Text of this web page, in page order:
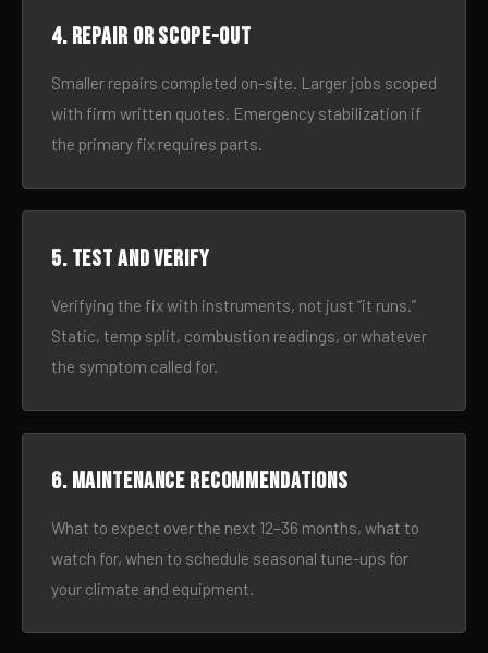
4. Repair or scope-out
Smaller repairs completed on-site. Larger jobs scoped
with firm written quotes. Emergency stabilization if
the primary fix requires parts.
5. Test and verify
Verifying the fix with instruments, not just “it runs.”
Static, temp split, combustion readings, or whatever
the symptom called for.
6. Maintenance recommendations
What to expect over the next 12–36 months, what to
watch for, when to schedule seasonal tune-ups for
your climate and equipment.